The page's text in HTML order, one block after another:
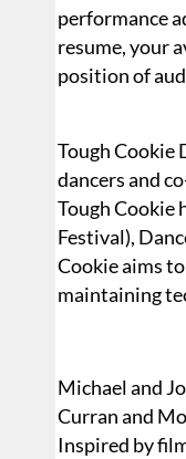
performance
resume, your
position of
Tough Cookie
dancers and
Tough Cookie
Festival),
Cookie aims
maintaining
Michael and
Curran and
Inspired by